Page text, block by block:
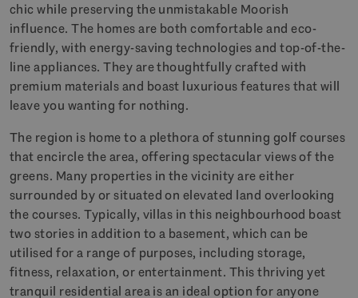
chic while preserving the unmistakable Moorish
influence. The homes are both comfortable and eco-
friendly, with energy-saving technologies and top-of-the-
line appliances. They are thoughtfully crafted with
premium materials and boast luxurious features that will
leave you wanting for nothing.
The region is home to a plethora of stunning golf courses
that encircle the area, offering spectacular views of the
greens. Many properties in the vicinity are either
surrounded by or situated on elevated land overlooking
the courses. Typically, villas in this neighbourhood boast
two stories in addition to a basement, which can be
utilised for a range of purposes, including storage,
fitness, relaxation, or entertainment. This thriving yet
tranquil residential area is an ideal option for anyone